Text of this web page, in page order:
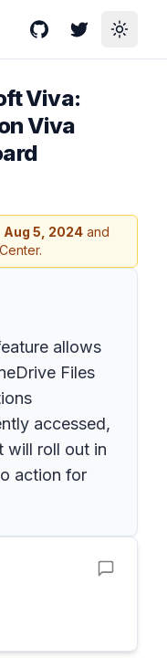
GitHubTwitterToggle
Viva:
Viva
Aug 5, 2024 and
allows
Files
accessed,
will roll out in
action for